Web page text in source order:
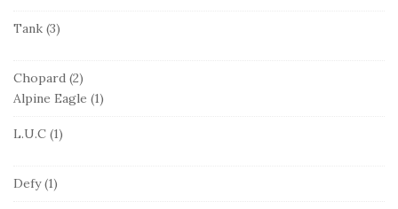
Tank (3)
Chopard (2)
Alpine Eagle (1)
L.U.C (1)
Defy(1)